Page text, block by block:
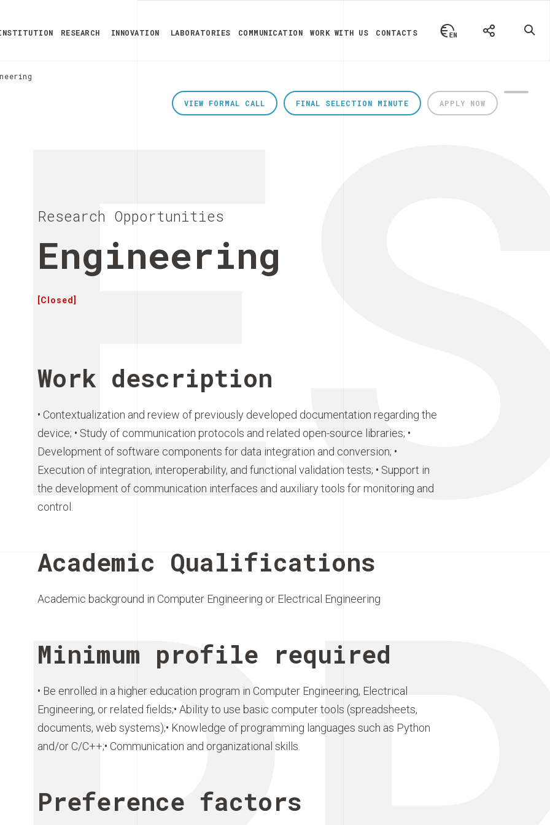
RESEARCH INNOVATION LABORATORIES COMMUNICATION WORK WITH US CONTACTS
APPLY NOW
FINAL SELECTION MINUTE
VIEW FORMAL CALL
Research Opportunities
Engineering
[Closed]
Work description
• Contextualization and review of previously developed documentation regarding the
device; • Study of communication protocols and related open-source libraries; •
Development of software components for data integration and conversion; •
Execution of integration, interoperability, and functional validation tests; • Support in
the development of communication interfaces and auxiliary tools for monitoring and
control.
Academic Qualifications
Academic background in Computer Engineering or Electrical Engineering
Minimum profile required
• Be enrolled in a higher education program in Computer Engineering, Electrical
Engineering, or related fields;• Ability to use basic computer tools (spreadsheets,
documents, web systems);• Knowledge of programming languages such as Python
and/or C/C++;• Communication and organizational skills.
Preference factors